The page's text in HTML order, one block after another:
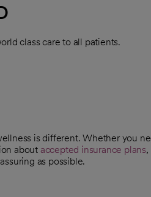
class care to all patients.
is different. Whether you
about accepted insurance plans
as possible.